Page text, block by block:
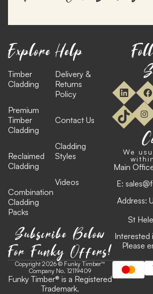
Explore
Timber
Cladding
Premium
Timber
Cladding
Reclaimed
Cladding
Combination
Cladding
Packs
Help
Delivery &
Returns
Policy
Contact Us
Cladding
Styles
Videos
Subscribe Below
For Funky Offers!
We
Main
E:
Address:
St
Interested
Please
Copyright 2026 © Funky Timber™
Company No. 12119409
Funky Timber® is a Registered
Trademark.